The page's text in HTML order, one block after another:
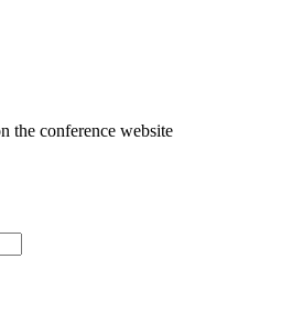
the conference website